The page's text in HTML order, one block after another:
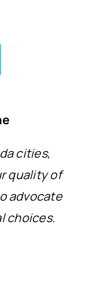
cities,
quality of
advocate
choices.